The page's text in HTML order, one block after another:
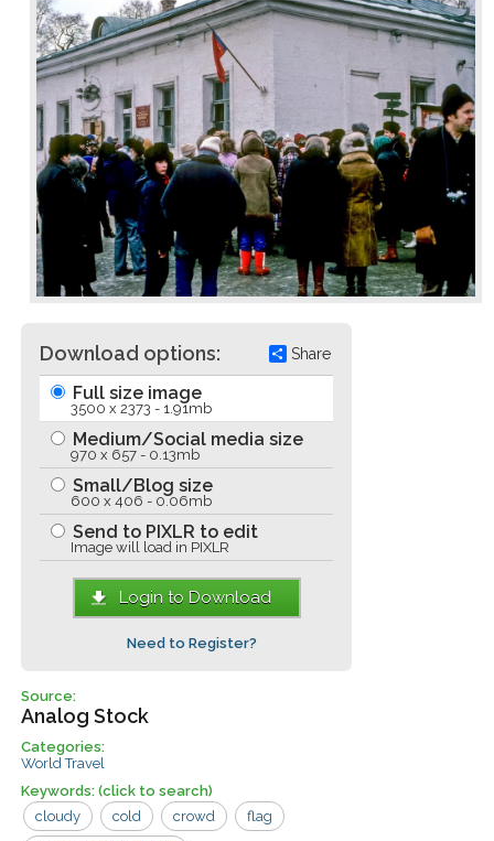
Download options: Share
Full size image
3500 x 2373 - 1.91mb
Medium/Social media size
970 x 657 - 0.13mb
Small/Blog size
600 x 406 - 0.06mb
Send to PIXLR to edit
Image will load in PIXLR
Login to Download
Need to Register?
Source:
Analog Stock
Categories:
World Travel
Keywords:(click to search)
cloudy
cold crowd flag